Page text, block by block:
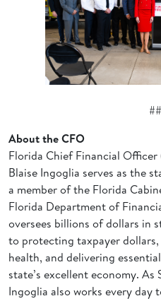
About the CFO
Florida Chief Financial
Blaise Ingoglia serves as the
a member of the Florida
Florida Department of
oversees billions of dollars in
to protecting taxpayer
health, and delivering
state’s excellent economy.
Ingoglia also works every day